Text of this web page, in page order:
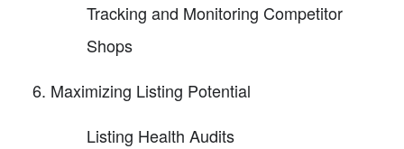
Tracking and Monitoring Competitor
Shops
Maximizing Listing Potential
Listing Health Audits